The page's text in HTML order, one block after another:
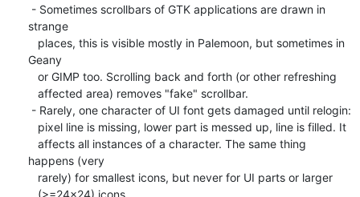
strange
Geany
happens (very